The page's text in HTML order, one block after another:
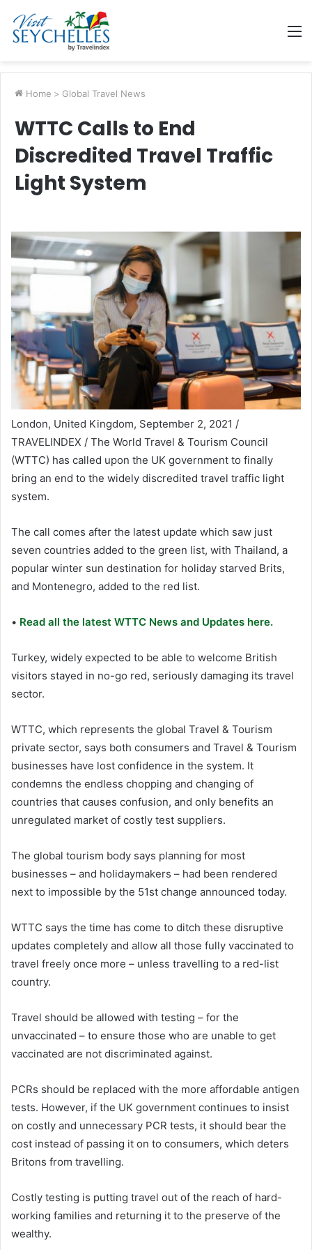
Home > Global Travel News
WTTC Calls to End
Discredited Travel Traffic
Light System
London, United Kingdom, September 2, 2021 /
TRAVELINDEX / The World Travel & Tourism Council
(WTTC) has called upon the UK government to finally
bring an end to the widely discredited travel traffic light
system.
The call comes after the latest update which saw just
seven countries added to the green list, with Thailand, a
popular winter sun destination for holiday starved Brits,
and Montenegro, added to the red list.
• Read all the latest WTTC News and Updates here.
Turkey, widely expected to be able to welcome British
visitors stayed in no-go red, seriously damaging its travel
sector.
WTTC, which represents the global Travel & Tourism
private sector, says both consumers and Travel & Tourism
businesses have lost confidence in the system. It
condemns the endless chopping and changing of
countries that causes confusion, and only benefits an
unregulated market of costly test suppliers.
The global tourism body says planning for most
businesses – and holidaymakers – had been rendered
next to impossible by the 51st change announced today.
WTTC says the time has come to ditch these disruptive
updates completely and allow all those fully vaccinated to
travel freely once more – unless travelling to a red-list
country.
Travel should be allowed with testing – for the
unvaccinated – to ensure those who are unable to get
vaccinated are not discriminated against.
PCRs should be replaced with the more affordable antigen
tests. However, if the UK government continues to insist
on costly and unnecessary PCR tests, it should bear the
cost instead of passing it on to consumers, which deters
Britons from travelling.
Costly testing is putting travel out of the reach of hard-
working families and returning it to the preserve of the
wealthy.